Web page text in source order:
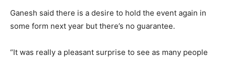
Ganesh said there is a desire to hold the event again in
some form next year but there’s no guarantee.
“It was really a pleasant surprise to see as many people